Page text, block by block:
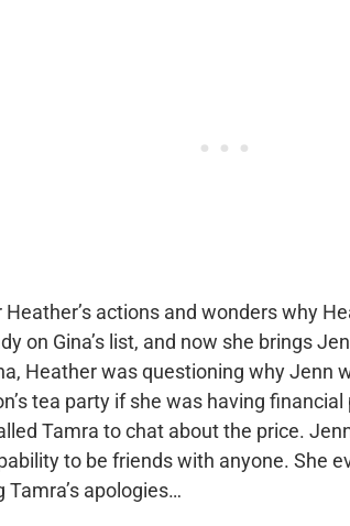
Heather’s actions and wonders why
on Gina’s list, and now she brings
Heather was questioning why Jenn
tea party if she was having
Tamra to chat about the price.
to be friends with anyone. She
Tamra’s apologies…